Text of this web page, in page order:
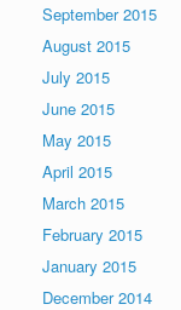
September 2015
August 2015
July 2015
June 2015
May 2015
April 2015
March 2015
February 2015
January 2015
December 2014